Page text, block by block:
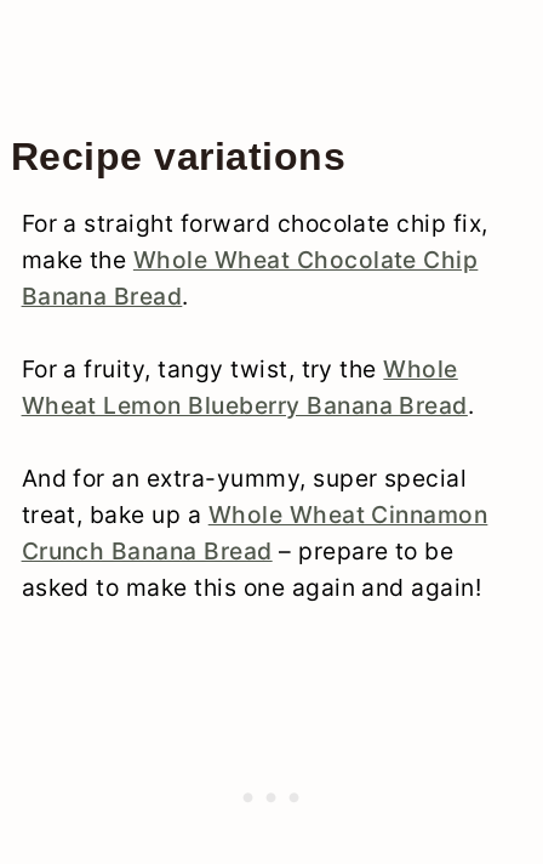
Recipe variations
For a straight forward chocolate chip fix,
make the Whole Wheat Chocolate Chip
Banana Bread.
For a fruity, tangy twist, try theWhole
Wheat Lemon Blueberry Banana Bread.
And for an extra-yummy, super special
treat, bake up a Whole Wheat Cinnamon
Crunch Banana Bread – prepare to be
asked to make this one again and again!